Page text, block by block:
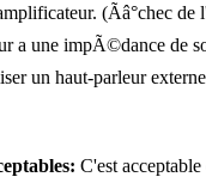
(Ãâ°chec de
a une impÃ©dance de
un haut-parleur
C'est